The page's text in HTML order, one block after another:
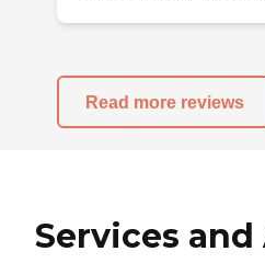
Read more reviews
Services